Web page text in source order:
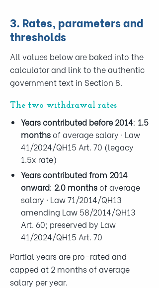
3. Rates, parameters and
thresholds
All values below are baked into the
calculator and link to the authentic
government text in Section 8.
The two withdrawal rates
Years contributed before 2014: 1.5
monthsof average salary · Law
41/2024/QH15 Art. 70 (legacy
1.5x rate)
Years contributedfrom 2014
onward: 2.0 monthsof average
salary · Law 71/2014/QH13
amending Law 58/2014/QH13
Art. 60; preserved by Law
41/2024/QH15 Art. 70
Partial years are pro-rated and
capped at 2 months of average
salary per year.